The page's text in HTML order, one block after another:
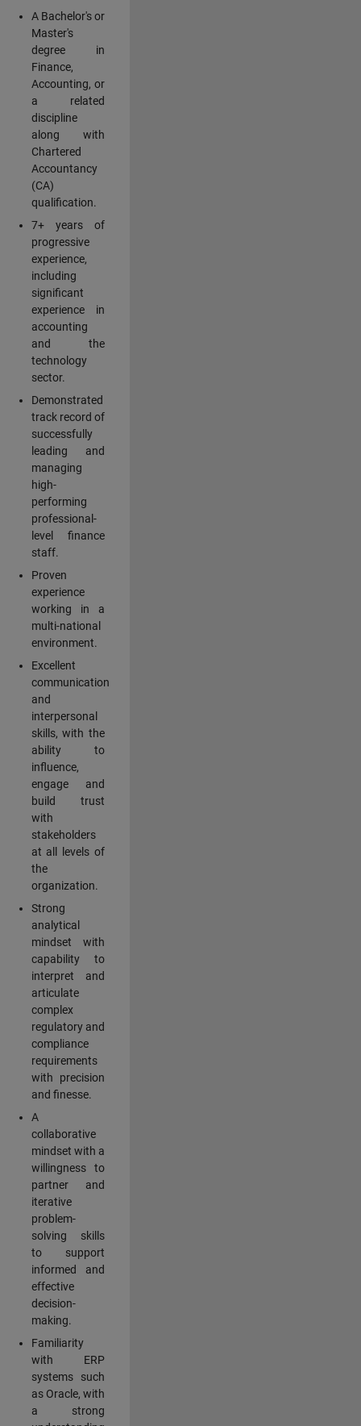
A Bachelor's or
Master's
degree in
Finance,
Accounting, or
a related
discipline
along with
Chartered
Accountancy
(CA)
qualification.
7+ years of
progressive
experience,
including
significant
experience in
accounting
and the
technology
sector.
Demonstrated
track record of
successfully
leading and
managing
high-
performing
professional-
level finance
staff.
Proven
experience
working in a
multi-national
environment.
Excellent
communication
and
interpersonal
skills, with the
ability to
influence,
engage and
build trust
with
stakeholders
at all levels of
the
organization.
Strong
analytical
mindset with
capability to
interpret and
articulate
complex
regulatory and
compliance
requirements
with precision
and finesse.
A
collaborative
mindset with a
willingness to
partner and
iterative
problem-
solving skills
to support
informed and
effective
decision-
making.
Familiarity
with ERP
systems such
as Oracle, with
a strong